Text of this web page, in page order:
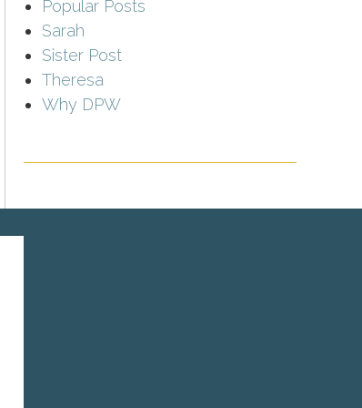
Popular Posts
Sarah
Sister Post
Theresa
Why DPW